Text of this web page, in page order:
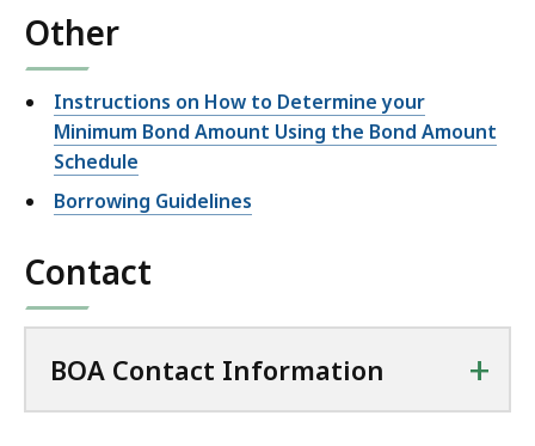
Other
Instructions on How to Determine your
Minimum Bond Amount Using the Bond Amount
Schedule
Borrowing Guidelines
Contact
BOA Contact Information +